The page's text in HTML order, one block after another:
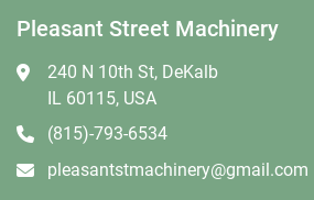
Pleasant Street Machinery
240 N 10th St, DeKalb
IL 60115, USA
(815)-793-6534
pleasantstmachinery@gmail.com